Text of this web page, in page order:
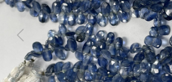
Previous